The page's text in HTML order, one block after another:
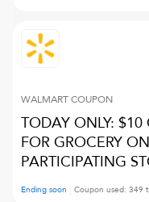
WALMARTCOUPON
TODAY ONLY: $10
FOR GROCERY
PARTICIPATING
Ending soon Coupon used: 349